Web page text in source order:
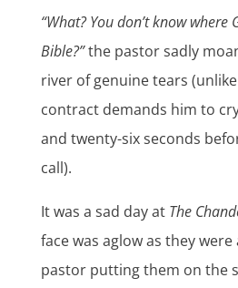
“What? You don’t know where
Bible?”the pastor sadly
river of genuine tears
contract demands him to
and twenty-six seconds
call).
It was a sad day at The
face was aglow as they
pastor putting them on the